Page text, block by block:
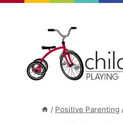
/ Positive Parenting